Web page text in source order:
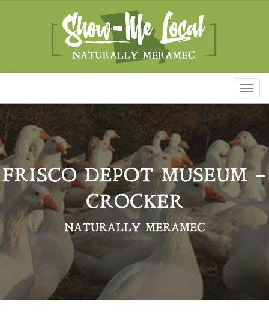
FRISCO DEPOT MUSEUM –
CROCKER
NATURALLY MERAMEC